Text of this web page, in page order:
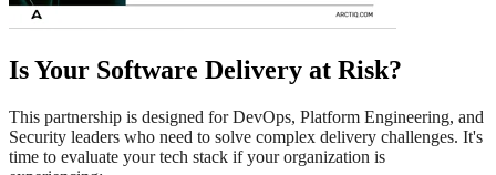
Is Your Software Delivery at Risk?
This partnership is designed for DevOps, Platform Engineering, and
Security leaders who need to solve complex delivery challenges. It's
time to evaluate your tech stack if your organization is